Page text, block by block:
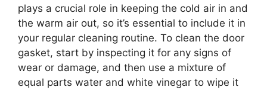
plays a crucial role in keeping the cold air in and
the warm air out, so it’s essential to include it in
your regular cleaning routine. To clean the door
gasket, start by inspecting it for any signs of
wear or damage, and then use a mixture of
equal parts water and white vinegar to wipe it